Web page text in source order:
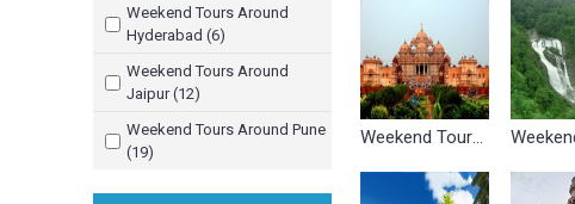
Weekend Tours Around
Hyderabad (6)
Weekend Tours Around
Jaipur (12)
Weekend Tours Around Pune
(19)
Weekend Tours Around Ahmedabad